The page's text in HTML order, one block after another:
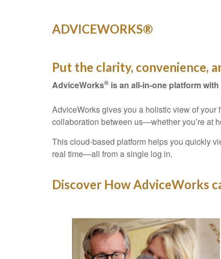
ADVICEWORKS®
Put the clarity, convenience,
AdviceWorks® is an all-in-one platform
AdviceWorks gives you a holistic view of
collaboration between us—whether you’re at
This cloud-based platform helps you quickly
real time—all from a single log in.
Discover How AdviceWorks